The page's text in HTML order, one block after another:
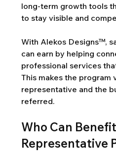
long-term growth tools
to stay visible and
With Alekos Designs™,
can earn by helping
professional services
This makes the program
representative and the
referred.
Who Can
Representative